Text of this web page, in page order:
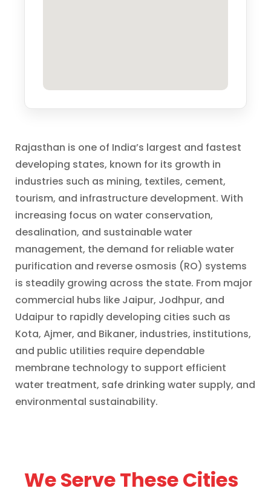
Rajasthan is one of India’s largest and fastest
developing states, known for its growth in
industries such as mining, textiles, cement,
tourism, and infrastructure development. With
increasing focus on water conservation,
desalination, and sustainable water
management, the demand for reliable water
purification and reverse osmosis (RO) systems
is steadily growing across the state. From major
commercial hubs like Jaipur, Jodhpur, and
Udaipur to rapidly developing cities such as
Kota, Ajmer, and Bikaner, industries, institutions,
and public utilities require dependable
membrane technology to support efficient
water treatment, safe drinking water supply, and
environmental sustainability.
We Serve These Cities